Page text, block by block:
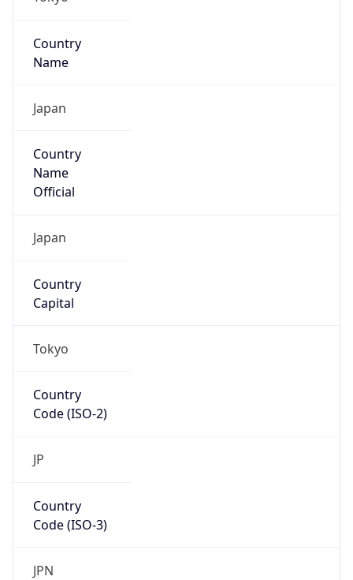
Country
Name
Japan
Country
Name
Official
Japan
Country
Capital
Tokyo
Country
Code (ISO-2)
JP
Country
Code (ISO-3)
JPN